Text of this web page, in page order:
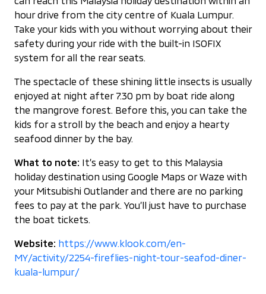
hour drive from the city centre of Kuala Lumpur.
Take your kids with you without worrying about their
safety during your ride with the built-in ISOFIX
system for all the rear seats.
The spectacle of these shining little insects is usually
enjoyed at night after 7.30 pm by boat ride along
the mangrove forest. Before this, you can take the
kids for a stroll by the beach and enjoy a hearty
seafood dinner by the bay.
What to note: It’s easy to get to this Malaysia
holiday destination using Google Maps or Waze with
your Mitsubishi Outlander and there are no parking
fees to pay at the park. You’ll just have to purchase
the boat tickets.
Website: https://www.klook.com/en-
MY/activity/2254-fireflies-night-tour-seafod-diner-
kuala-lumpur/